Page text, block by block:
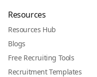
Resources
Resources Hub
Blogs
Free Recruiting Tools
Recruitment Templates